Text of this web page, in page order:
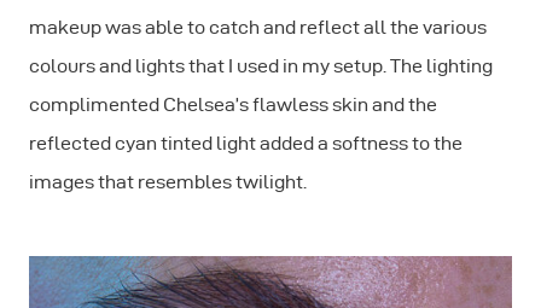
makeup was able to catch and reflect all the various
colours and lights that I used in my setup. The lighting
complimented Chelsea’s flawless skin and the
reflected cyan tinted light added a softness to the
images that resembles twilight.